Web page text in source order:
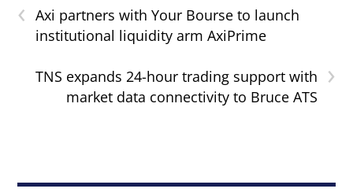
‹
Axi partners with Your Bourse to launch
institutional liquidity arm AxiPrime
›
TNS expands 24-hour trading support with
market data connectivity to Bruce ATS